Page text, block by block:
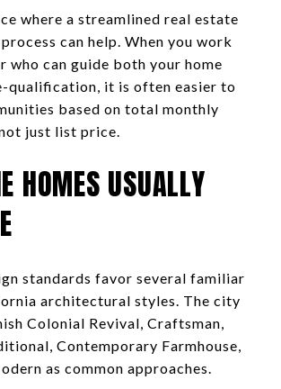
where a streamlined real estate
can help. When you work
who can guide both your home
qualification, it is often easier to
based on total monthly
just list price.
HOMES USUALLY
standards favor several familiar
architectural styles. The city
Colonial Revival, Craftsman,
Contemporary Farmhouse,
as common approaches.